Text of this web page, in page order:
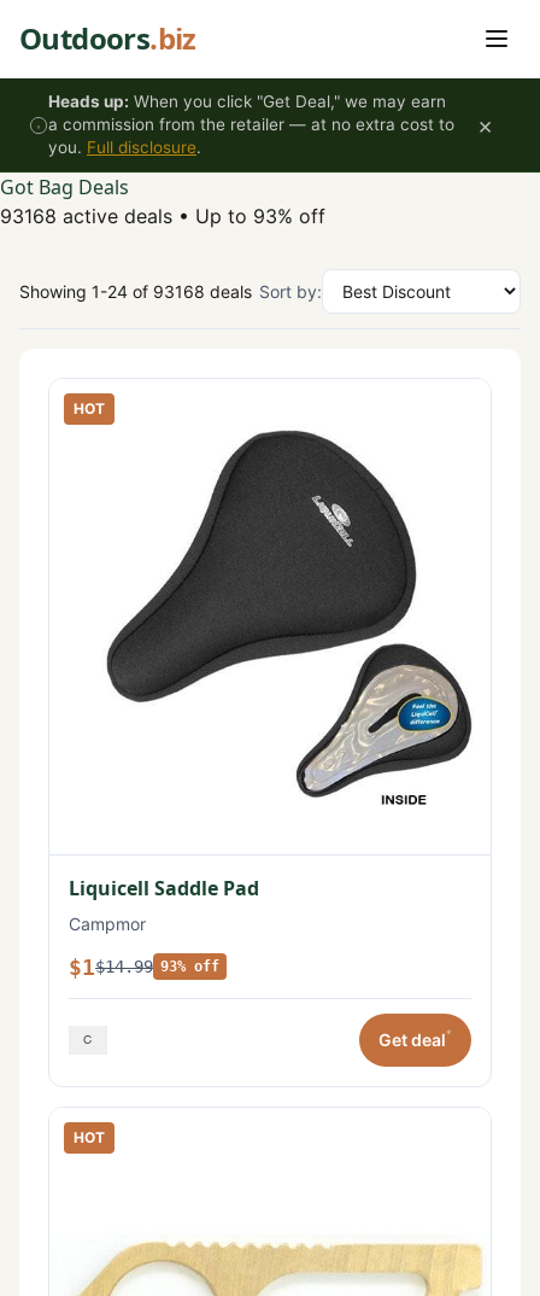
Outdoors.biz
Heads up: When you click "Get Deal," we may earn
a commission from the retailer — at no extra cost to
you. Full disclosure.
×
Got Bag Deals
93168 active deals • Up to 93% off
Showing 1-24 of 93168 deals Sort by:
HOT
Liquicell Saddle Pad
Campmor
$1$14.99 93% off
Get deal*
HOT